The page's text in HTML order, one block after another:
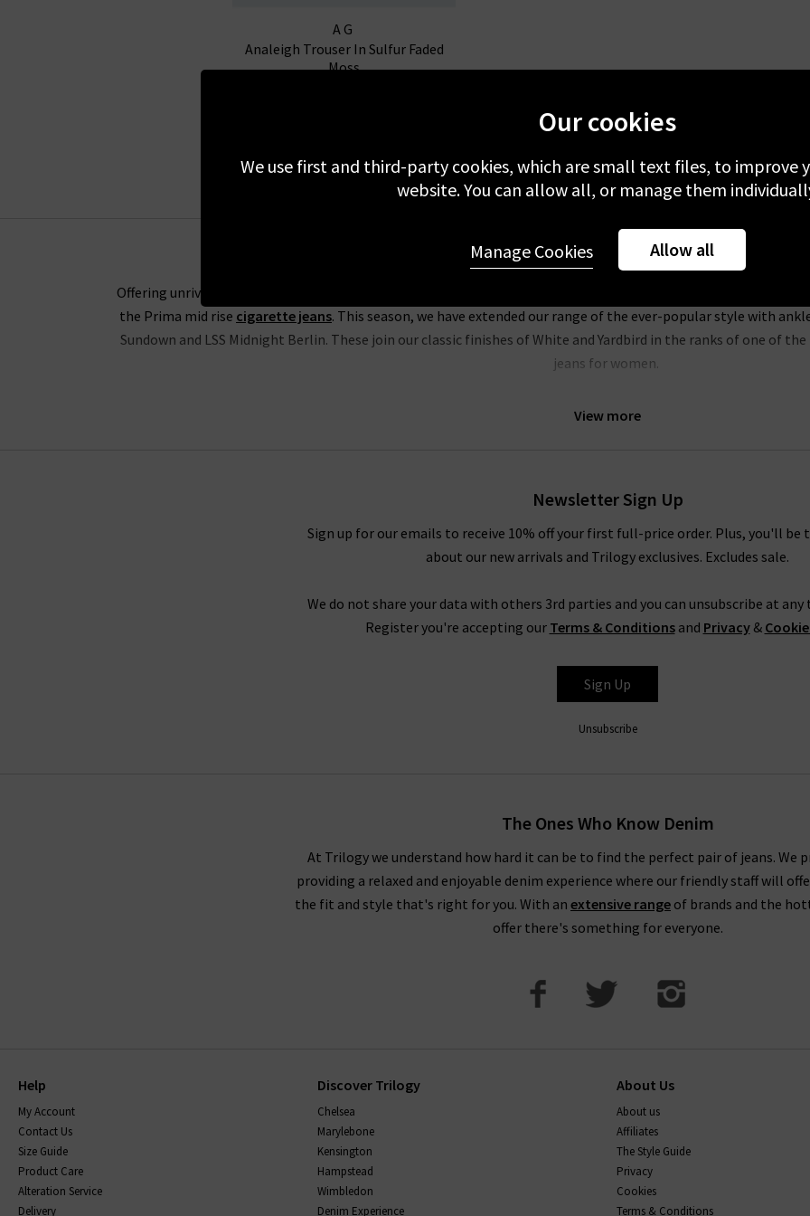
AG
Analeigh Trouser In Sulfur Faded
Moss
View more
Trilogy Loves AG Jeans In The UK
Offering unrivalled fabrics and the perfect fit, the AG Jeans name is synonymous with sophisticated, classic
the Prima mid rise cigarette jeans. This season, we have extended our range of the ever-popular style with
Sundown and LSS Midnight Berlin. These join our classic finishes of White and Yardbird in the ranks of one of
jeans for women.
Timeless and straight 5 Year Cache denim and Midnight Berlin stretch cord. These exciting new finishes are
outfit. For a truly laidback look, try pairing the Prima cigarette jeans with a super softcashmere jumper
truly are endless.
For an example of the excellence in tailoring from AG Jeans in the UK, simply look to their Caden trouser.
Finding the best fit for your body shape from AG is effortless, but for professional assistance in finding the
complimentary Denim Consultation. With one of the most extensive AG ranges in the UK, at Trilogy we are
AG Jeans fit true to size, and we recommend taking your usual size. You may wish to purchase a size up if you
corduroy or velveteen fabrics, as these materials contain less stretch. You might notice this
DO AG Jeans stretch and shrink?
AG jeans are made using superb quality fabrications, so they keep their shape well. Their stretch jeans will
If you have any questions about our AG Jeans London
happy to help.
Newsletter Sign Up
Sign up for our emails to receive 10% off your first full-price order. Plus, you'll
about our new arrivals and Trilogy exclusives. Excludes sale.
We do not share your data with others 3rd parties and you can unsubscribe at any
Register you're accepting our Terms & Conditionsand Privacy&
Sign Up
Unsubscribe
The Ones Who Know Denim
At Trilogy we understand how hard it can be to find the perfect pair of jeans. We
providing a relaxed and enjoyable denim experience where our friendly staff will
the fit and style that's right for you. With an extensive range of brands and the
offer there's something for everyone.
Help
My Account
Contact Us
Size Guide
Product Care
Alteration Service
Delivery
Discover Trilogy
Chelsea
Marylebone
Kensington
Hampstead
Wimbledon
Denim Experience
About Us
About us
Affiliates
The Style Guide
Privacy
Cookies
Terms & Conditions
Our cookies
We use first and third-party cookies, which are small text files, to improve
website. You can allow all, or manage them
Allow all
Manage Cookies